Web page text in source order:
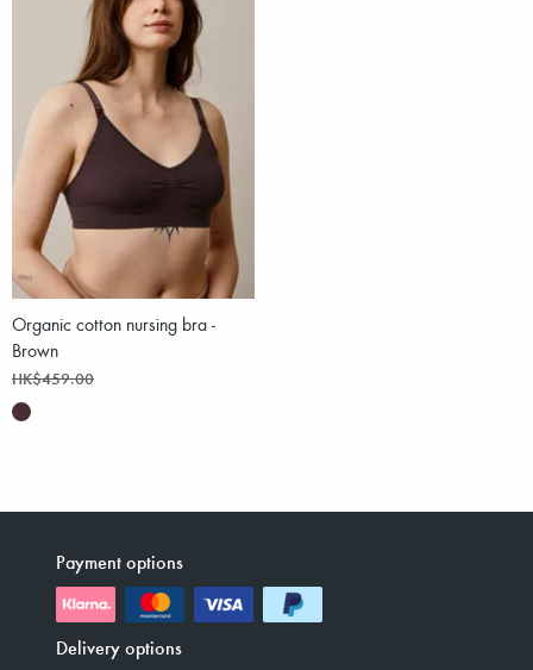
Organic cotton nursing bra -
Brown
HK$459.00
Payment options
Delivery options